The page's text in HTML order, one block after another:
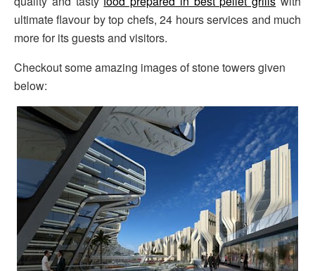
ultimate flavour by top chefs, 24 hours services and much
more for its guests and visitors.
Checkout some amazing images of stone towers given
below: